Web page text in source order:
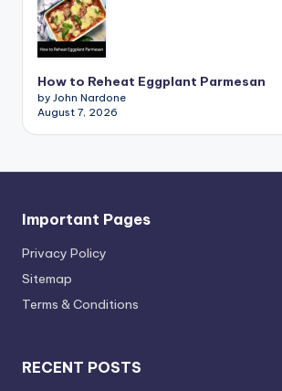
How to Reheat Eggplant Parmesan
by John Nardone
August 7, 2026
Important Pages
Privacy PoIicy
Sitemap
Terms & Conditions
RECENT POSTS